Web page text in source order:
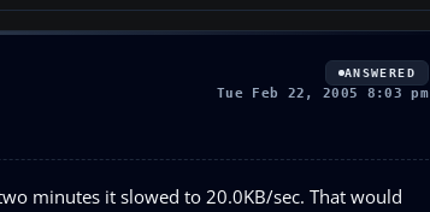
ANSWERED
Tue Feb 22, 2005 8:03 pm
minutes it slowed to 20.0KB/sec. That would